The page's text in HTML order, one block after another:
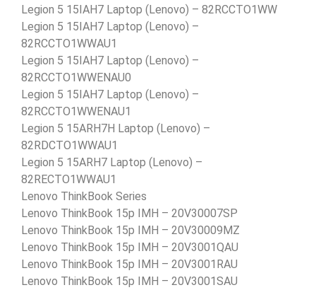
Legion 5 15IAH7 Laptop (Lenovo) – 82RCCTO1WW
Legion 5 15IAH7 Laptop (Lenovo) –
82RCCTO1WWAU1
Legion 5 15IAH7 Laptop (Lenovo) –
82RCCTO1WWENAU0
Legion 5 15IAH7 Laptop (Lenovo) –
82RCCTO1WWENAU1
Legion 5 15ARH7H Laptop (Lenovo) –
82RDCTO1WWAU1
Legion 5 15ARH7 Laptop (Lenovo) –
82RECTO1WWAU1
Lenovo ThinkBook Series
Lenovo ThinkBook 15p IMH – 20V30007SP
Lenovo ThinkBook 15p IMH – 20V30009MZ
Lenovo ThinkBook 15p IMH – 20V3001QAU
Lenovo ThinkBook 15p IMH – 20V3001RAU
Lenovo ThinkBook 15p IMH – 20V3001SAU